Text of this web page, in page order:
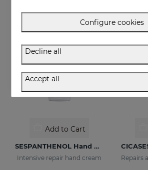
Add to Cart
SESPANTHENOL Hand Cream
Intensive repair hand cream
Configure cookies
Decline all
Accept all